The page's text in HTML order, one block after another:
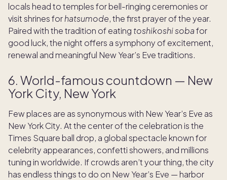
locals head to temples for bell-ringing ceremonies or
visit shrines forhatsumode, the first prayer of the year.
Paired with the tradition of eating toshikoshi sobafor
good luck, the night offers a symphony of excitement,
renewal and meaningful New Year’s Eve traditions.
6. World-famous countdown — New
York City, New York
Few places are as synonymous with New Year’s Eve as
New York City. At the center of the celebration is the
Times Square ball drop, a global spectacle known for
celebrity appearances, confetti showers, and millions
tuning in worldwide. If crowds aren’t your thing, the city
has endless things to do on New Year’s Eve — harbor